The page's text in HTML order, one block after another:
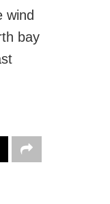
wind
bay